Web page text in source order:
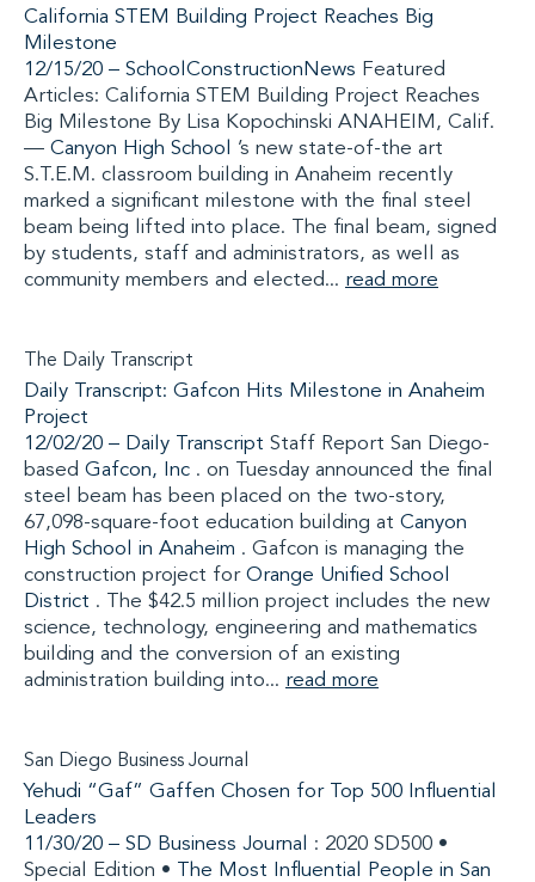
California STEM Building Project Reaches Big
Milestone
12/15/20 – SchoolConstructionNews Featured
Articles: California STEM Building Project Reaches
Big Milestone By Lisa Kopochinski ANAHEIM, Calif.
— Canyon High School
’s new state-of-the art
S.T.E.M. classroom building in Anaheim recently
marked a significant milestone with the final steel
beam being lifted into place. The final beam, signed
by students, staff and administrators, as well as
community members and elected... read more
The Daily Transcript
Daily Transcript: Gafcon Hits Milestone in Anaheim
Project
12/02/20 – Daily Transcript Staff Report San Diego-
based Gafcon, Inc . on Tuesday announced the final
steel beam has been placed on the two-story,
67,098-square-foot education building at Canyon
High School in Anaheim . Gafcon is managing the
construction project for Orange Unified School
District . The $42.5 million project includes the new
science, technology, engineering and mathematics
building and the conversion of an existing
administration building into... read more
San Diego Business Journal
Yehudi “Gaf” Gaffen Chosen for Top 500 Influential
Leaders
11/30/20 – SD Business Journal
: 2020 SD500 •
Special Edition •
The Most Influential People in San